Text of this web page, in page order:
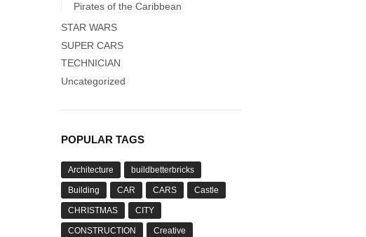
Pirates of the Caribbean
STAR WARS
SUPER CARS
TECHNICIAN
Uncategorized
POPULAR TAGS
Architecture buildbetterbricks
Building CAR CARS Castle
CHRISTMAS CITY
CONSTRUCTION Creative